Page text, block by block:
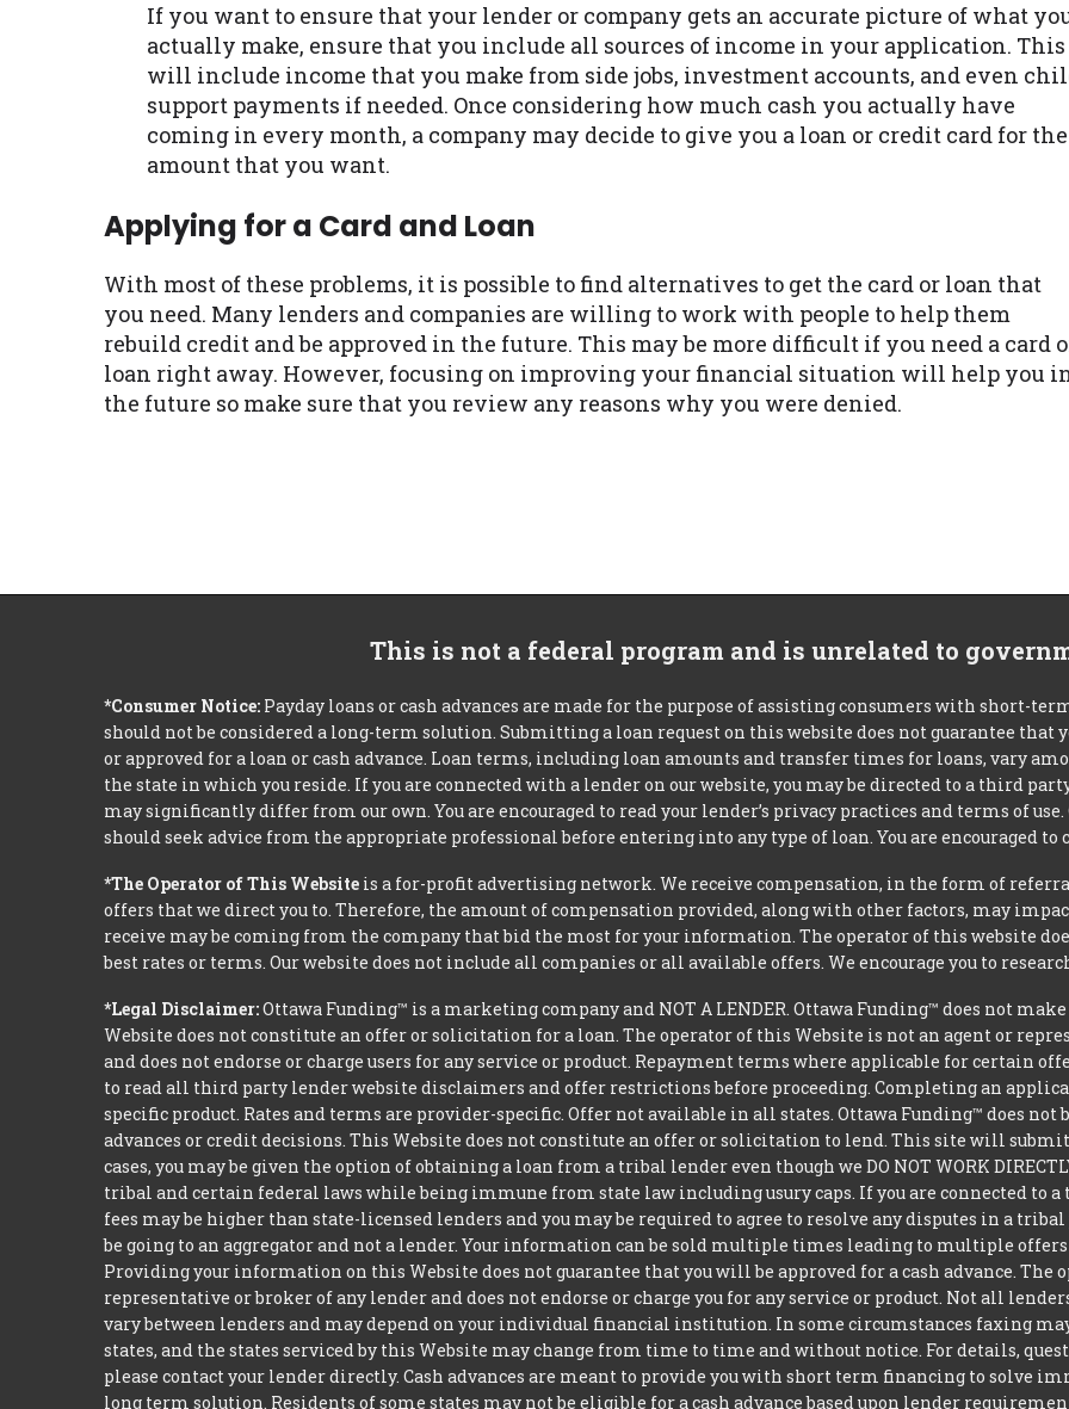
If you want to ensure that your lender or company gets an accurate picture of what
actually make, ensure that you include all sources of income in your application. This
will include income that you make from side jobs, investment accounts, and even
support payments if needed. Once considering how much cash you actually have
coming in every month, a company may decide to give you a loan or credit card for the
amount that you want.
Applying for a Card and Loan
With most of these problems, it is possible to find alternatives to get the card or loan that
you need. Many lenders and companies are willing to work with people to help them
rebuild credit and be approved in the future. This may be more difficult if you need a card
loan right away. However, focusing on improving your financial situation will help you
the future so make sure that you review any reasons why you were denied.
This is not a federal program and is unrelated to
*Consumer Notice: Payday loans or cash advances are made for the purpose of assisting consumers with short-
should not be considered a long-term solution. Submitting a loan request on this website does not guarantee
or approved for a loan or cash advance. Loan terms, including loan amounts and transfer times for loans, vary
the state in which you reside. If you are connected with a lender on our website, you may be directed to a third
may significantly differ from our own. You are encouraged to read your lender’s privacy practices and terms of
should seek advice from the appropriate professional before entering into any type of loan. You are encouraged
*The Operator of This Website is a for-profit advertising network. We receive compensation, in the form of
offers that we direct you to. Therefore, the amount of compensation provided, along with other factors, may
receive may be coming from the company that bid the most for your information. The operator of this website
best rates or terms. Our website does not include all companies or all available offers. We encourage you to
*Legal Disclaimer:Ottawa Funding™ is a marketing company and NOT A LENDER. Ottawa Funding™ does not
Website does not constitute an offer or solicitation for a loan. The operator of this Website is not an agent or
and does not endorse or charge users for any service or product. Repayment terms where applicable for certain
to read all third party lender website disclaimers and offer restrictions before proceeding. Completing an
specific product. Rates and terms are provider-specific. Offer not available in all states. Ottawa Funding™ does not
advances or credit decisions. This Website does not constitute an offer or solicitation to lend. This site will
cases, you may be given the option of obtaining a loan from a tribal lender even though we DO NOT WORK
tribal and certain federal laws while being immune from state law including usury caps. If you are connected to
fees may be higher than state-licensed lenders and you may be required to agree to resolve any disputes in a
be going to an aggregator and not a lender. Your information can be sold multiple times leading to multiple
Providing your information on this Website does not guarantee that you will be approved for a cash advance. The
representative or broker of any lender and does not endorse or charge you for any service or product. Not all
vary between lenders and may depend on your individual financial institution. In some circumstances faxing
states, and the states serviced by this Website may change from time to time and without notice. For details,
please contact your lender directly. Cash advances are meant to provide you with short term financing to solve
long term solution. Residents of some states may not be eligible for a cash advance based upon lender